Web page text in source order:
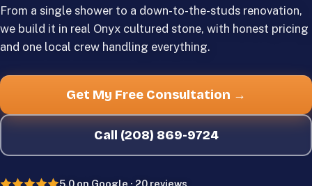
From a single shower to a down-to-the-studs renovation,
we build it in real Onyx cultured stone, with honest pricing
and one local crew handling everything.
Get My Free Consultation →
Call (208) 869-9724
5.0 on Google · 20 reviews